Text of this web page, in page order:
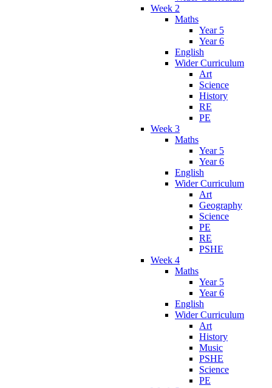
Week 2
Maths
Year 5
Year 6
English
Wider Curriculum
Art
Science
History
RE
PE
Week 3
Maths
Year 5
Year 6
English
Wider Curriculum
Art
Geography
Science
PE
RE
PSHE
Week 4
Maths
Year 5
Year 6
English
Wider Curriculum
Art
History
Music
PSHE
Science
PE